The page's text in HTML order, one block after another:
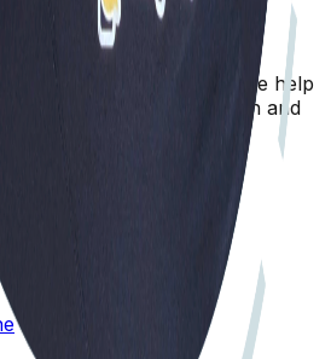
for your furry friends. We help
for your dog's health and
reserved.